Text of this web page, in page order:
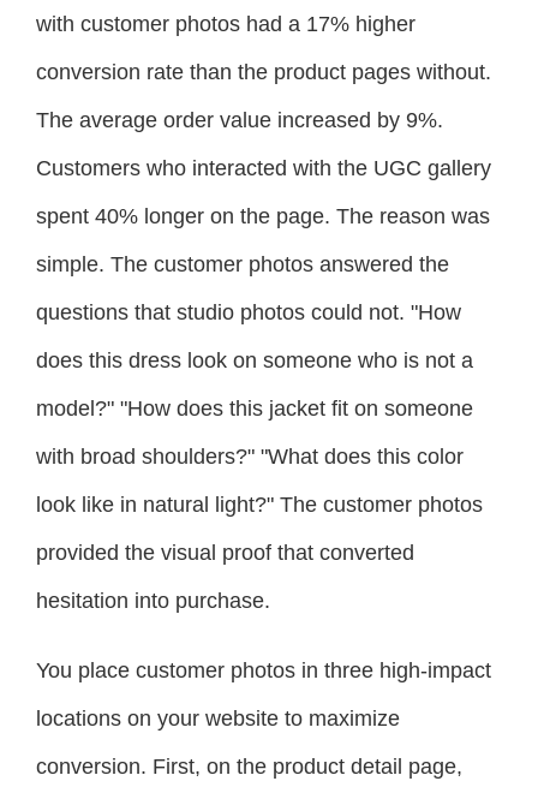
with customer photos had a 17% higher
conversion rate than the product pages without.
The average order value increased by 9%.
Customers who interacted with the UGC gallery
spent 40% longer on the page. The reason was
simple. The customer photos answered the
questions that studio photos could not. "How
does this dress look on someone who is not a
model?" "How does this jacket fit on someone
with broad shoulders?" "What does this color
look like in natural light?" The customer photos
provided the visual proof that converted
hesitation into purchase.
You place customer photos in three high-impact
locations on your website to maximize
conversion. First, on the product detail page,